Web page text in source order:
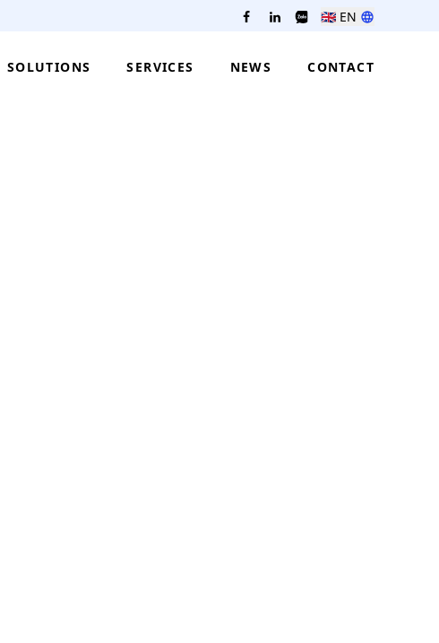
🇬🇧 EN
SOLUTIONS SERVICES NEWS CONTACT